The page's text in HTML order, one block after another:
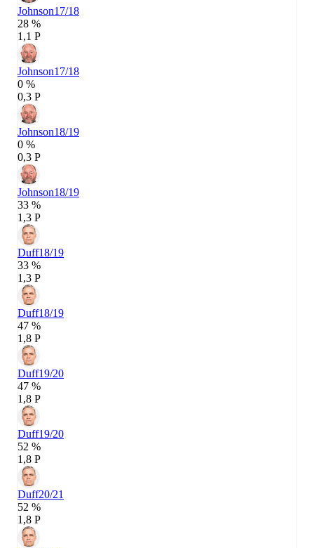
Johnson17/18
28 %
1,1 P
Johnson17/18
0 %
0,3 P
Johnson18/19
0 %
0,3 P
Johnson18/19
33 %
1,3 P
Duff18/19
33 %
1,3 P
Duff18/19
47 %
1,8 P
Duff19/20
47 %
1,8 P
Duff19/20
52 %
1,8 P
Duff20/21
52 %
1,8 P